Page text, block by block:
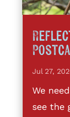
Jul 27,
We
see the